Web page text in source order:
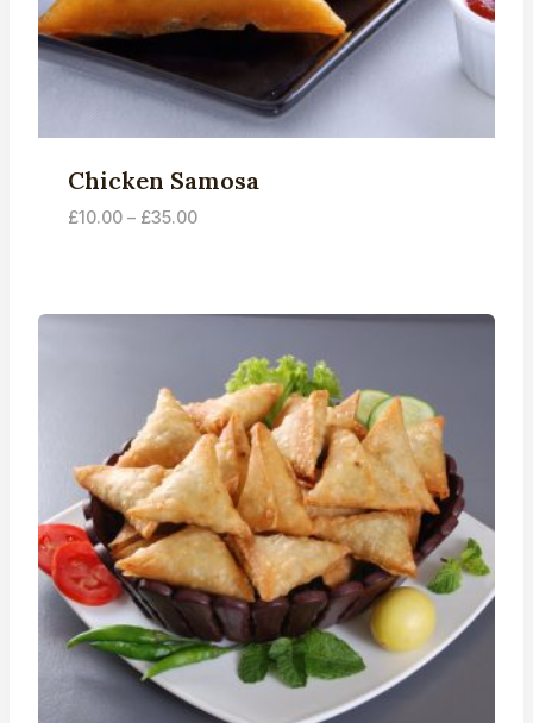
Chicken Samosa
£10.00 – £35.00Price